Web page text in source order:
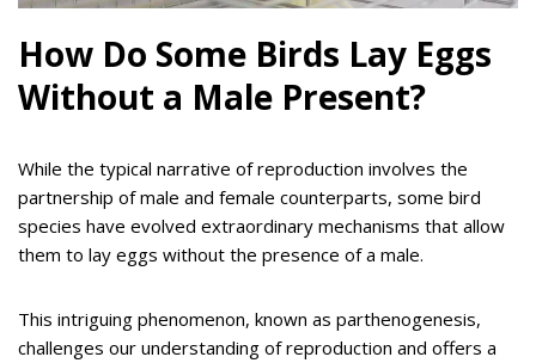
How Do Some Birds Lay Eggs
Without a Male Present?
While the typical narrative of reproduction involves the
partnership of male and female counterparts, some bird
species have evolved extraordinary mechanisms that allow
them to lay eggs without the presence of a male.
This intriguing phenomenon, known as parthenogenesis,
challenges our understanding of reproduction and offers a